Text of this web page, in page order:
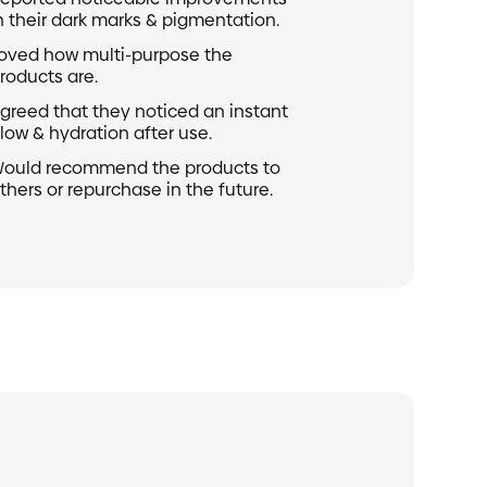
practitioner during pregnancy for
nut oils
by your local customs office and are not
at checkout.
shipping, feel free to contact our
their dark marks & pigmentation.
how multi-purpose the
are.
that they noticed an instant
& hydration after use.
recommend the products to
or repurchase in the future.